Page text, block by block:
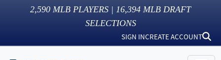
2,590 MLB PLAYERS | 16,394 MLB DRAFT
SELECTIONS
SIGN INCREATE ACCOUNT